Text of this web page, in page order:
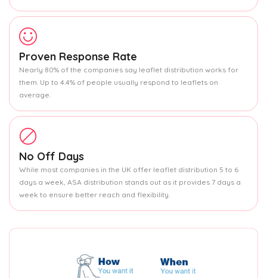
Proven Response Rate
Nearly 80% of the companies say leaflet distribution works for
them. Up to 4.4% of people usually respond to leaflets on
average.
No Off Days
While most companies in the UK offer leaflet distribution 5 to 6
days a week, ASA distribution stands out as it provides 7 days a
week to ensure better reach and flexibility.